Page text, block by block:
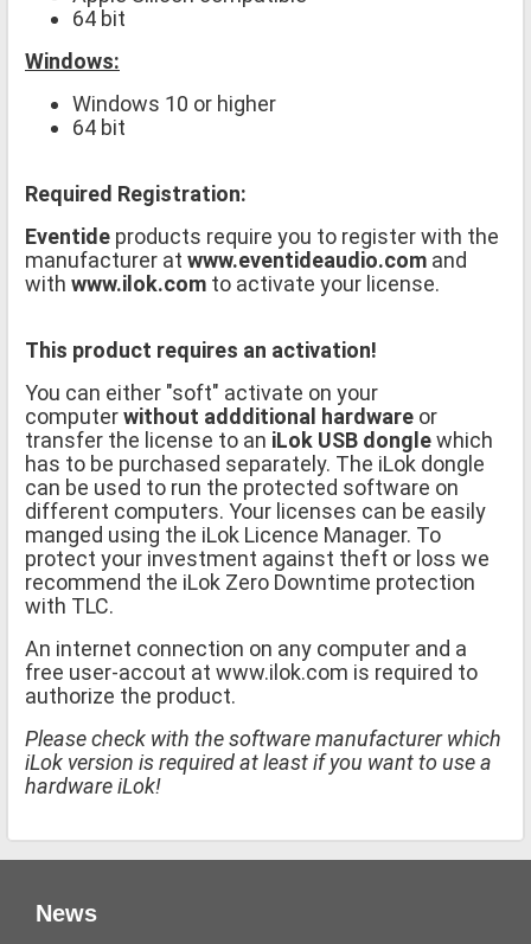
64 bit
Windows:
Windows 10 or higher
64 bit
Required Registration:
Eventide products require you to register with the
manufacturer at www.eventideaudio.com and
with www.ilok.com to activate your license.
This product requires an activation!
You can either "soft" activate on your
computerwithout addditional hardware or
transfer the license to an iLok USB donglewhich
has to be purchased separately. The iLok dongle
can be used to run the protected software on
different computers. Your licenses can be easily
manged using the iLok Licence Manager. To
protect your investment against theft or loss we
recommend the iLok Zero Downtime protection
with TLC.
An internet connection on any computer and a
free user-accout at www.ilok.com is required to
authorize the product.
Please check with the software manufacturer which
iLok version is required at least if you want to use a
hardware iLok!
News